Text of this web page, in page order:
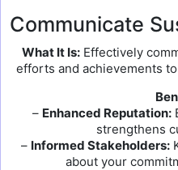
Communicate
What It Is:Effectively
efforts and achievements
– Enhanced Reputation:
strengthens
– Informed Stakeholders:
about your